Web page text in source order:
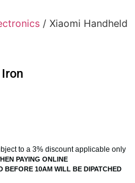
/ Xiaomi Handheld
to a 3% discount applicable only
PAYING ONLINE
BEFORE 10AM WILL BE DIPATCHED